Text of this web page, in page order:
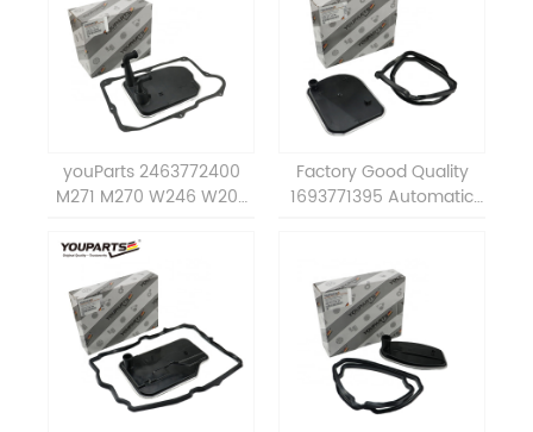
youParts 2463772400
M271 M270 W246 W203
assembly a2463772400
for mercedes benz
Factory Good Quality
1693771395 Automatic
ALL A1693771395